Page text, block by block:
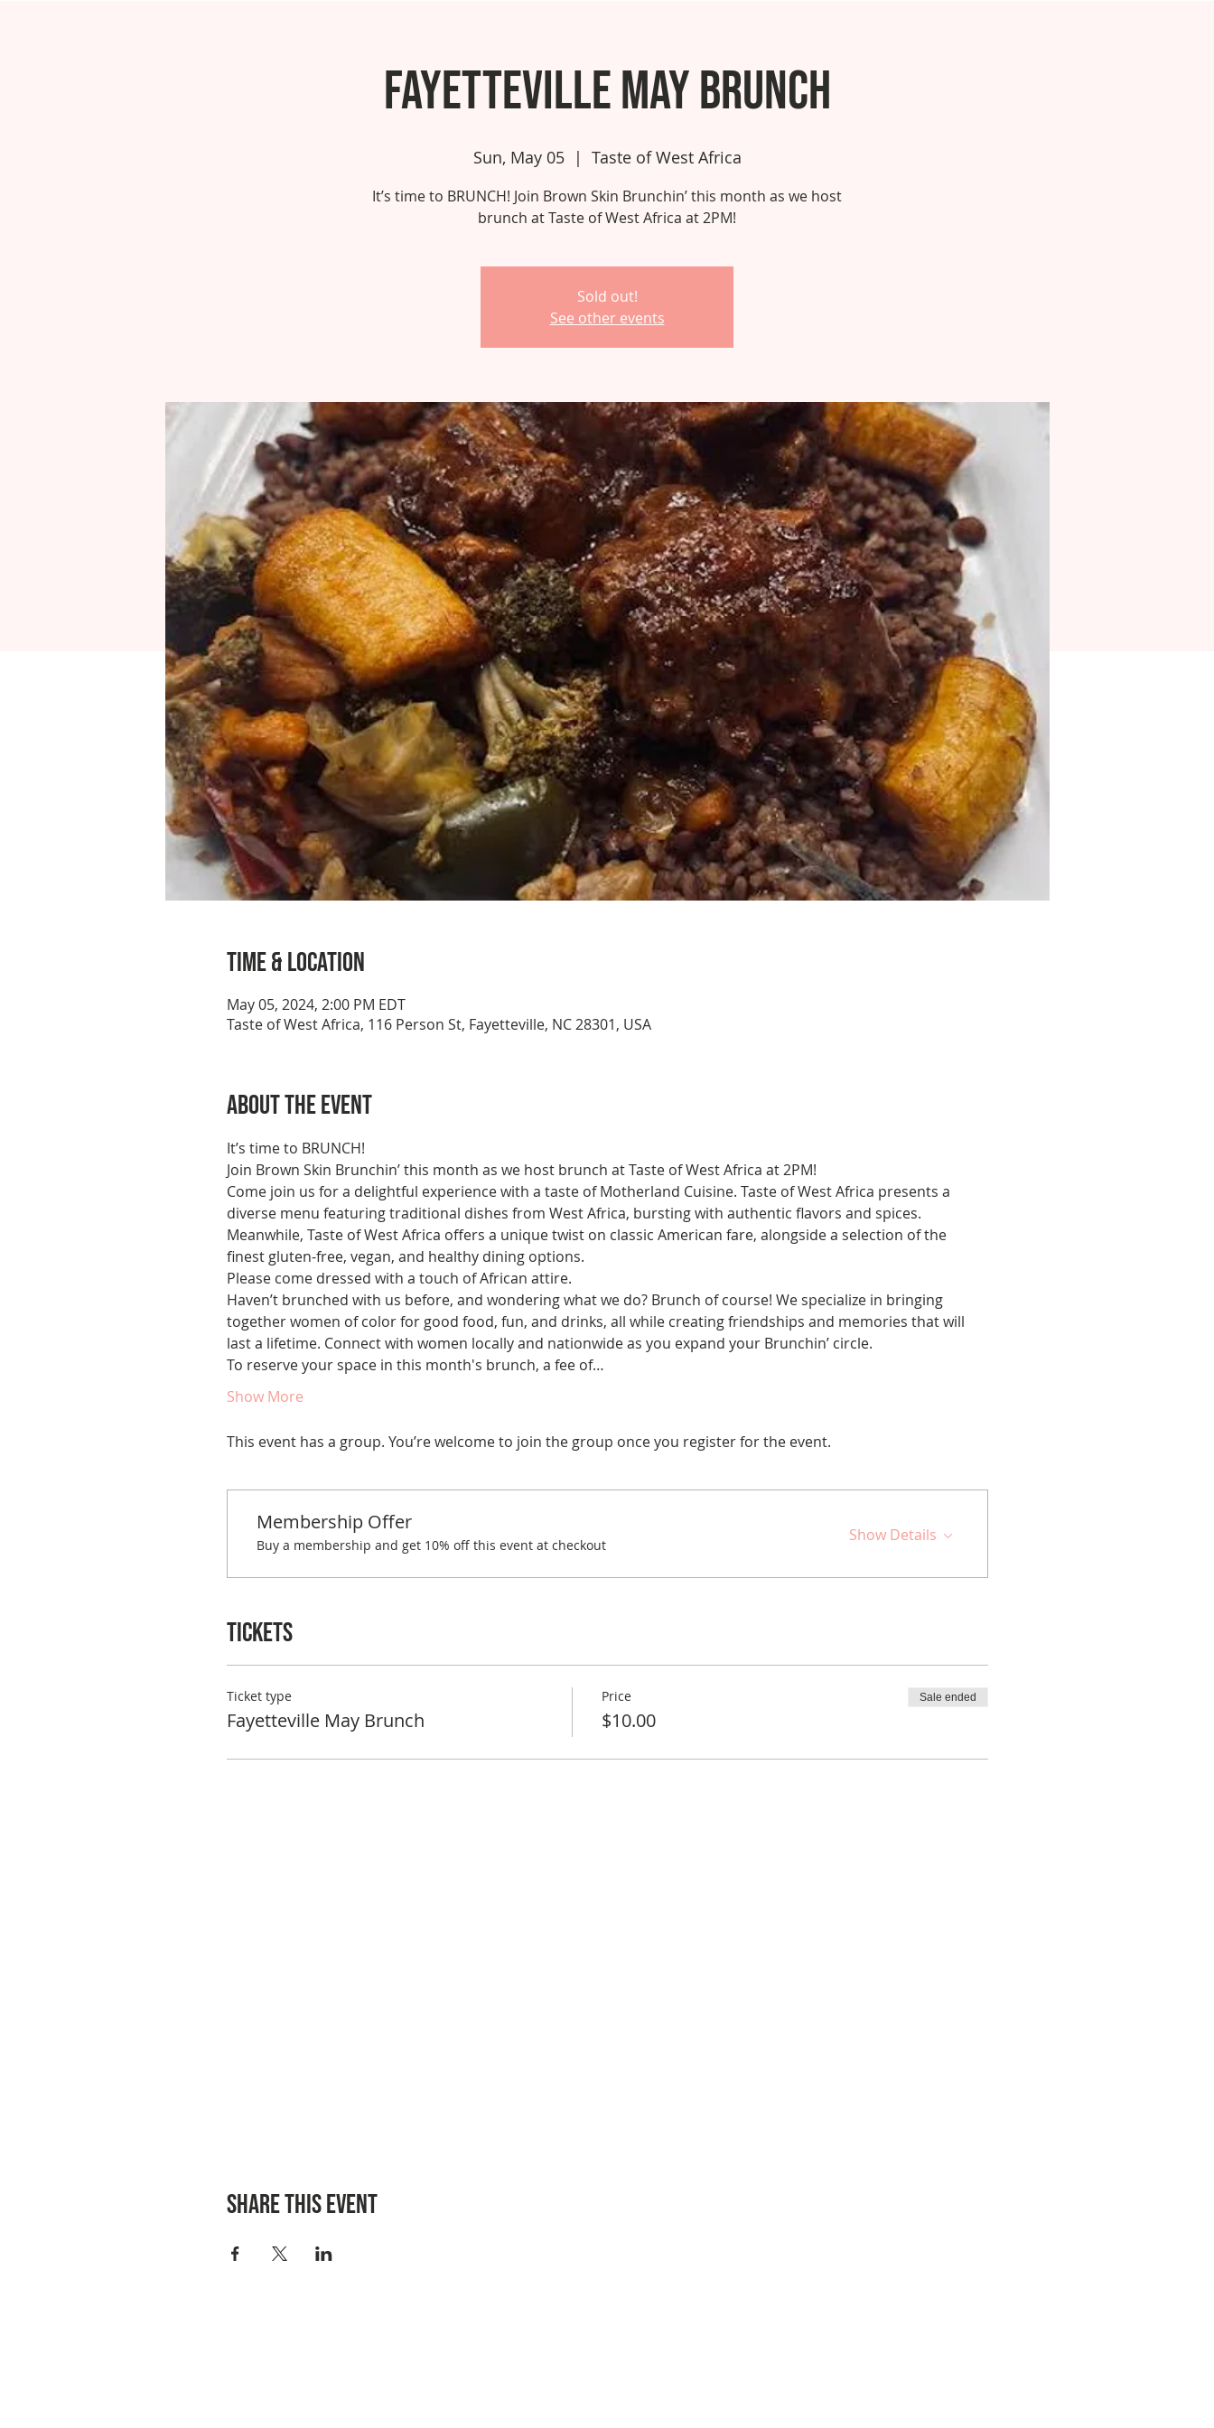
Fayetteville May Brunch
Sun, May 05
  |
Taste of West Africa
It’s time to BRUNCH! Join Brown Skin Brunchin’ this month as we host
brunch at Taste of West Africa at 2PM!
Sold out!
See other events
Time & Location
May 05, 2024, 2:00 PM EDT
Taste of West Africa, 116 Person St, Fayetteville, NC 28301, USA
About the event
It’s time to BRUNCH!
Join Brown Skin Brunchin’ this month as we host brunch at Taste of West Africa at 2PM!
Come join us for a delightful experience with a taste of Motherland Cuisine. Taste of West Africa presents a
diverse menu featuring traditional dishes from West Africa, bursting with authentic flavors and spices.
Meanwhile, Taste of West Africa offers a unique twist on classic American fare, alongside a selection of the
finest gluten-free, vegan, and healthy dining options.
Please come dressed with a touch of African attire.
Haven’t brunched with us before, and wondering what we do? Brunch of course! We specialize in bringing
together women of color for good food, fun, and drinks, all while creating friendships and memories that will
last a lifetime. Connect with women locally and nationwide as you expand your Brunchin’ circle.
To reserve your space in this month's brunch, a fee of…
Show More
This event has a group. You’re welcome to join the group once you register for the event.
Membership Offer
Buy a membership and get 10% off this event at checkout
Show Details
Tickets
Ticket type
Fayetteville May Brunch
Price
$10.00
Sale ended
Share this event